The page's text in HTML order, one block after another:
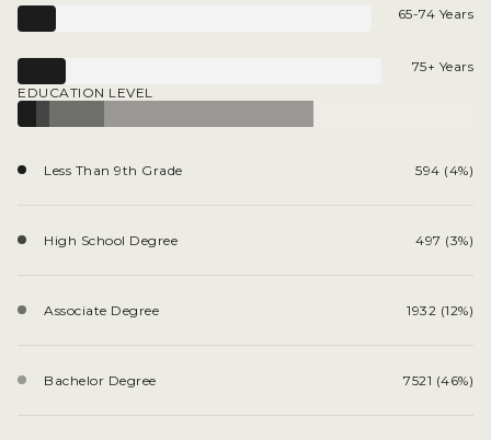
65-74 Years
75+ Years
EDUCATION LEVEL
Less Than 9th Grade 594 (4%)
High School Degree 497 (3%)
Associate Degree 1932 (12%)
Bachelor Degree 7521 (46%)